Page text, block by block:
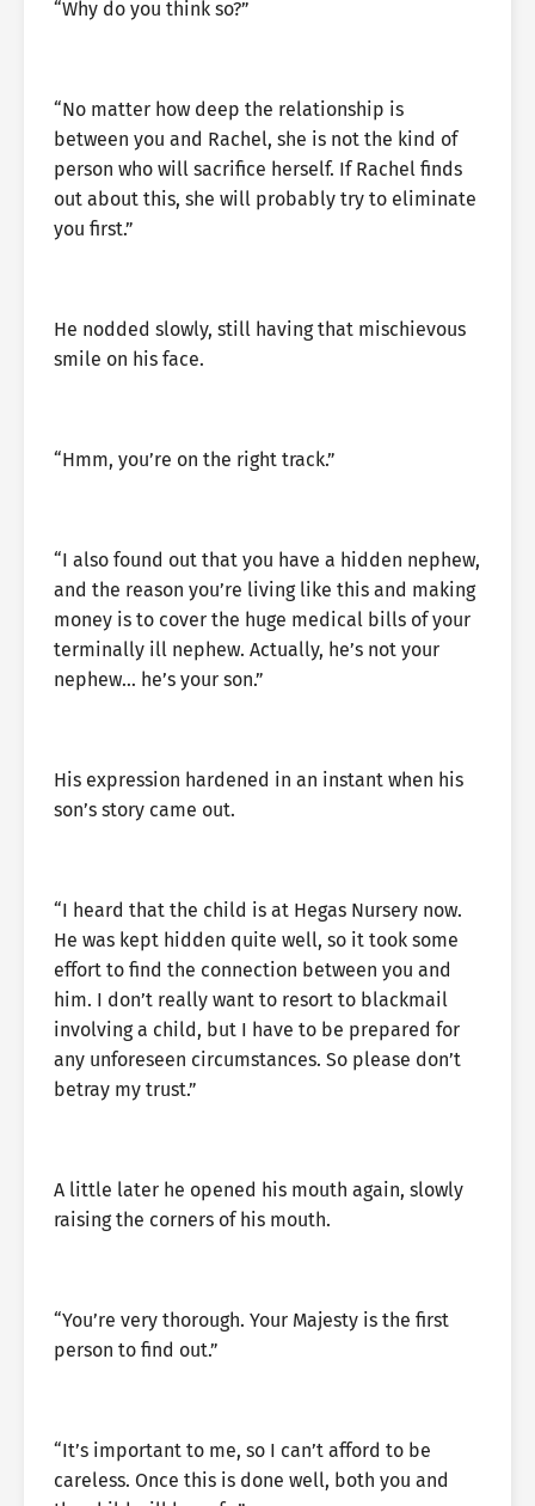
“Why do you think so?”
“No matter how deep the relationship is
between you and Rachel, she is not the kind of
person who will sacrifice herself. If Rachel finds
out about this, she will probably try to eliminate
you first.”
He nodded slowly, still having that mischievous
smile on his face.
“Hmm, you’re on the right track.”
“I also found out that you have a hidden nephew,
and the reason you’re living like this and making
money is to cover the huge medical bills of your
terminally ill nephew. Actually, he’s not your
nephew… he’s your son.”
His expression hardened in an instant when his
son’s story came out.
“I heard that the child is at Hegas Nursery now.
He was kept hidden quite well, so it took some
effort to find the connection between you and
him. I don’t really want to resort to blackmail
involving a child, but I have to be prepared for
any unforeseen circumstances. So please don’t
betray my trust.”
A little later he opened his mouth again, slowly
raising the corners of his mouth.
“You’re very thorough. Your Majesty is the first
person to find out.”
“It’s important to me, so I can’t afford to be
careless. Once this is done well, both you and